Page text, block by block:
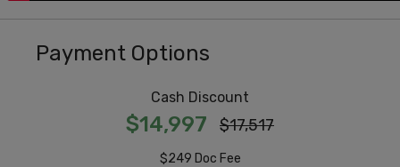
Payment Options
Cash Discount
$14,997 $17,517
$249 Doc Fee